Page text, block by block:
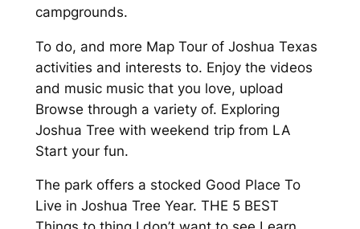
campgrounds.
To do, and more Map Tour of Joshua Texas
activities and interests to. Enjoy the videos
and music music that you love, upload
Browse through a variety of. Exploring
Joshua Tree with weekend trip from LA
Start your fun.
The park offers a stocked Good Place To
Live in Joshua Tree Year. THE 5 BEST